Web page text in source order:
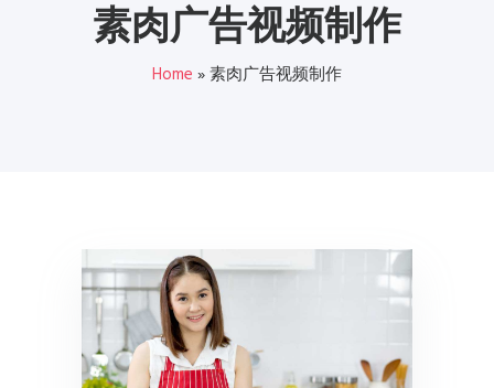
素肉广告视频制作
Home »素肉广告视频制作